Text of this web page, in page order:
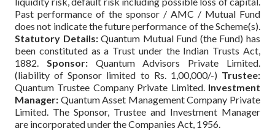
Past performance of the sponsor / AMC / Mutual Fund
does not indicate the future performance of the Scheme(s).
Statutory Details:Quantum Mutual Fund (the Fund) has
been constituted as a Trust under the Indian Trusts Act,
1882. Sponsor:Quantum Advisors Private Limited.
(liability of Sponsor limited to Rs. 1,00,000/-) Trustee:
Quantum Trustee Company Private Limited. Investment
Manager: Quantum Asset Management Company Private
Limited. The Sponsor, Trustee and Investment Manager
are incorporated under the Companies Act, 1956.